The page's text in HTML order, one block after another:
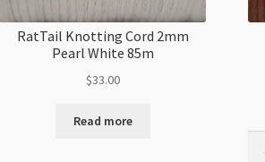
RatTail Knotting Cord 2mm
Pearl White 85m
$33.00
Read more